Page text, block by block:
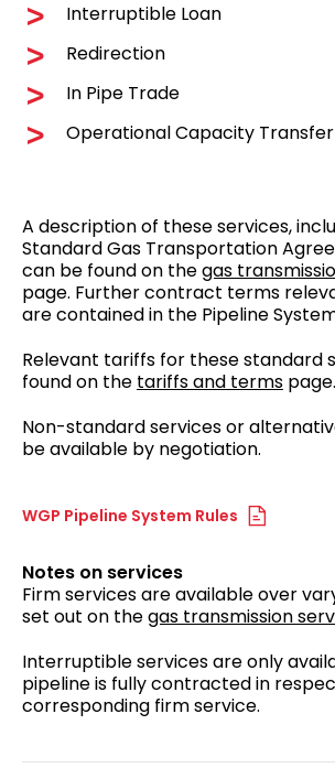
Interruptible Loan
Redirection
In Pipe Trade
Operational Capacity Transfer
A description of these services,
Standard Gas Transportation
can be found on thegas
page. Further contract terms
are contained in the Pipeline
Relevant tariffs for these standard
found on the tariffs and terms page.
Non-standard services or
be available by negotiation.
WGP Pipeline System Rules
Notes on services
Firm services are available over
set out on thegas transmission
Interruptible services are only
pipeline is fully contracted in
corresponding firm service.